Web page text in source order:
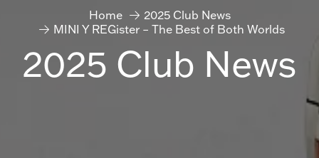
Home
2025 Club News
MINI Y REGister – The Best of Both Worlds
2025 Club News